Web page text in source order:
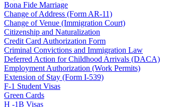
Bona Fide Marriage
Change of Address (Form AR-11)
Change of Venue (Immigration Court)
Citizenship and Naturalization
Credit Card Authorization Form
Criminal Convictions and Immigration Law
Deferred Action for Childhood Arrivals (DACA)
Employment Authorization (Work Permits)
Extension of Stay (Form I-539)
F-1 Student Visas
Green Cards
H -1B Visas